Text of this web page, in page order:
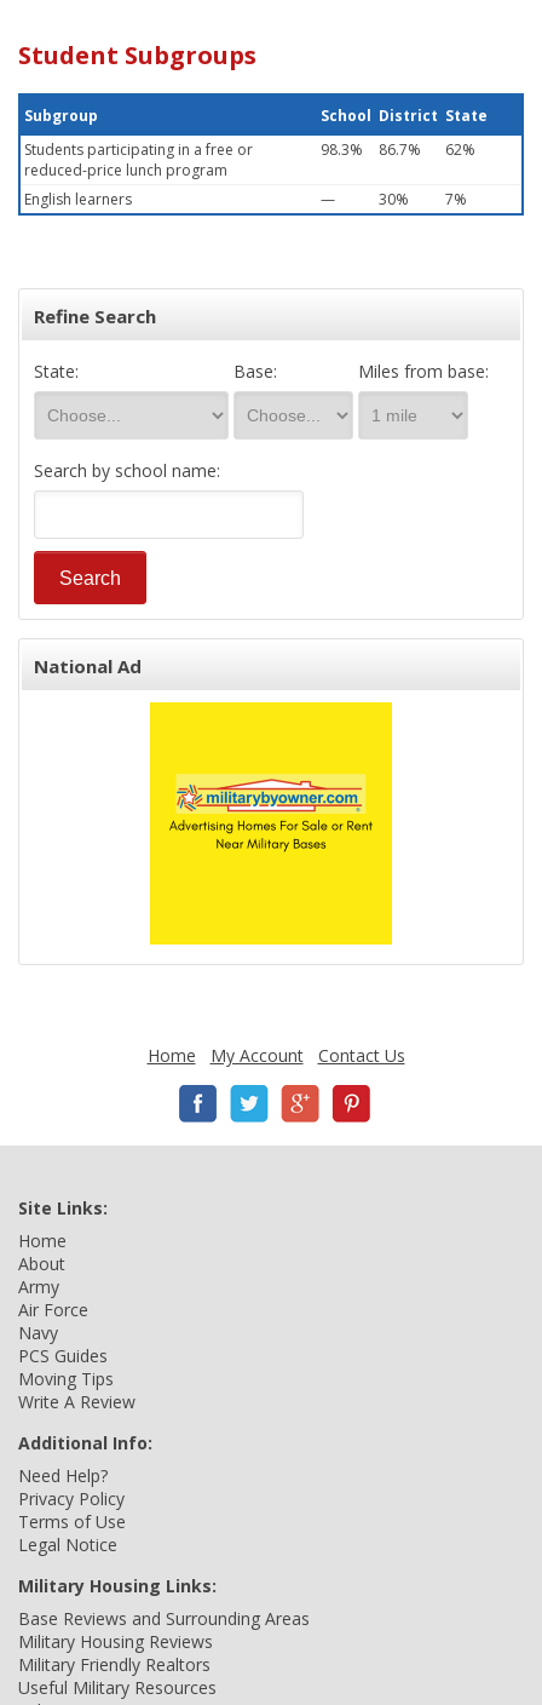
Student Subgroups
Subgroup School District State
Students participating in a free or
reduced-price lunch program
98.3% 86.7% 62%
English learners — 30% 7%
Refine Search
State: Base: Miles from base:
Search by school name:
National Ad
Home My Account Contact Us
Site Links:
Home
About
Army
Air Force
Navy
PCS Guides
Moving Tips
Write A Review
Additional Info:
Need Help?
Privacy Policy
Terms of Use
Legal Notice
Military Housing Links:
Base Reviews and Surrounding Areas
Military Housing Reviews
Military Friendly Realtors
Useful Military Resources